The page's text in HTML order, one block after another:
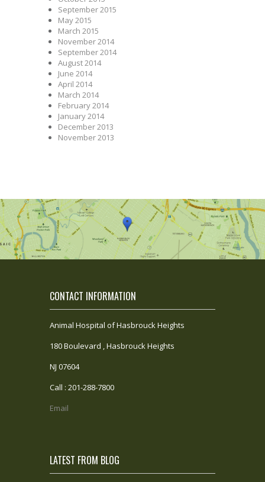
September 2015
May 2015
March 2015
November 2014
September 2014
August 2014
June 2014
April 2014
March 2014
February 2014
January 2014
December 2013
November 2013
CONTACT INFORMATION
Animal Hospital of Hasbrouck Heights
180 Boulevard , Hasbrouck Heights
NJ 07604
Call : 201-288-7800
Email
LATEST FROM BLOG